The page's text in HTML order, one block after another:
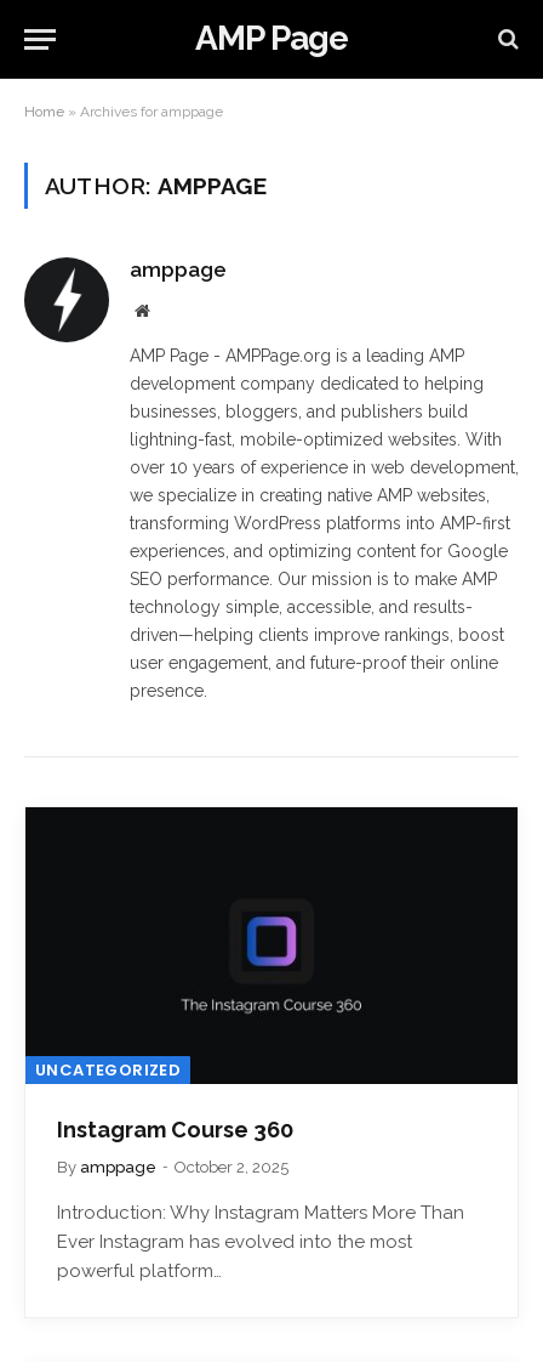
AMP Page
Home » Archives for amppage
AUTHOR: AMPPAGE
amppage
Website
AMP Page - AMPPage.org is a leading AMP
development company dedicated to helping
businesses, bloggers, and publishers build
lightning-fast, mobile-optimized websites. With
over 10 years of experience in web development,
we specialize in creating native AMP websites,
transforming WordPress platforms into AMP-first
experiences, and optimizing content for Google
SEO performance. Our mission is to make AMP
technology simple, accessible, and results-
driven—helping clients improve rankings, boost
user engagement, and future-proof their online
presence.
UNCATEGORIZED
Instagram Course 360
By amppage October 2, 2025
Introduction: Why Instagram Matters More Than
Ever Instagram has evolved into the most
powerful platform…